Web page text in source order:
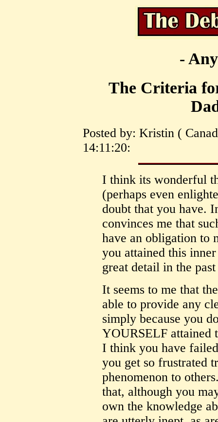
-
The Criteria
Posted by: Kristin (
14:11:20:
I think its wonderful
(perhaps even
doubt that you have.
convinces me that
have an obligation to
you attained this
great detail in the
It seems to me that
able to provide any
simply because you
YOURSELF attained
I think you have
you get so frustrated
phenomenon to
that, although you
own the knowledge